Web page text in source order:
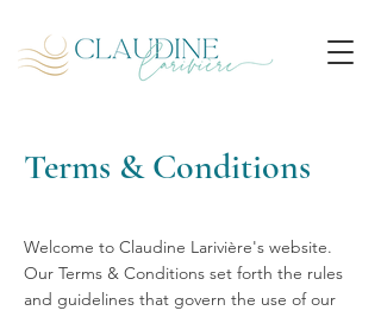
Terms & Conditions
Welcome to Claudine Larivière's website.
Our Terms & Conditions set forth the rules
and guidelines that govern the use of our